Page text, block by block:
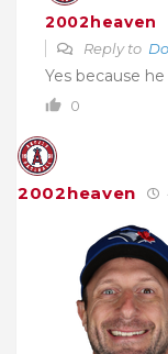
2002heaven
Reply to
Yes because
0
2002heaven